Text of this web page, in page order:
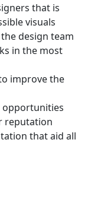
that is
visuals
design team
in the most
improve the
opportunities
reputation
that aid all